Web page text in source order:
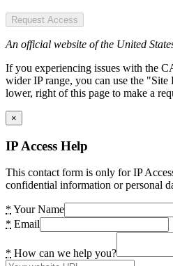
Request Access
An official website of the United
If you experiencing issues with the
wider IP range, you can use the
lower, right of this page to make a
×
IP Access Help
This contact form is only for IP
confidential information or personal
* Your Name
* Email
* How can we help you?